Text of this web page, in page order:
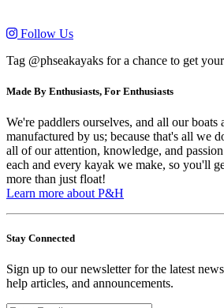
Follow Us
Tag @phseakayaks for a chance to get
Made By Enthusiasts, For Enthusiasts
We're paddlers ourselves, and all our boats
manufactured by us; because that's all we
all of our attention, knowledge, and
each and every kayak we make, so you'll
more than just float!
Learn more about P&H
Stay Connected
Sign up to our newsletter for the latest
help articles, and announcements.